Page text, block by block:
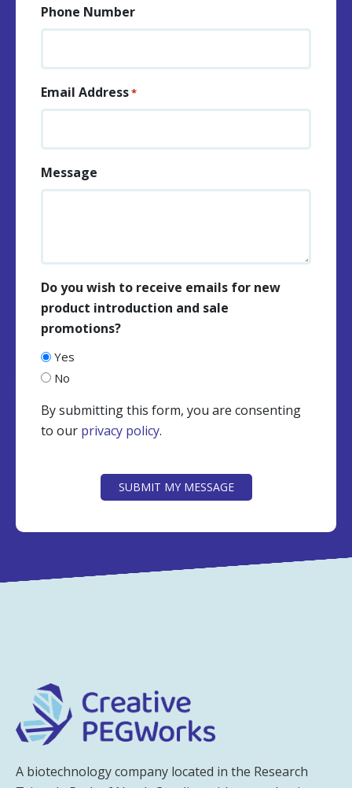
Phone Number
Email Address*
Message
Do you wish to receive emails for new
product introduction and sale
promotions?
Yes
No
By submitting this form, you are consenting
to our privacy policy.
SUBMIT MY MESSAGE
A biotechnology company located in the Research